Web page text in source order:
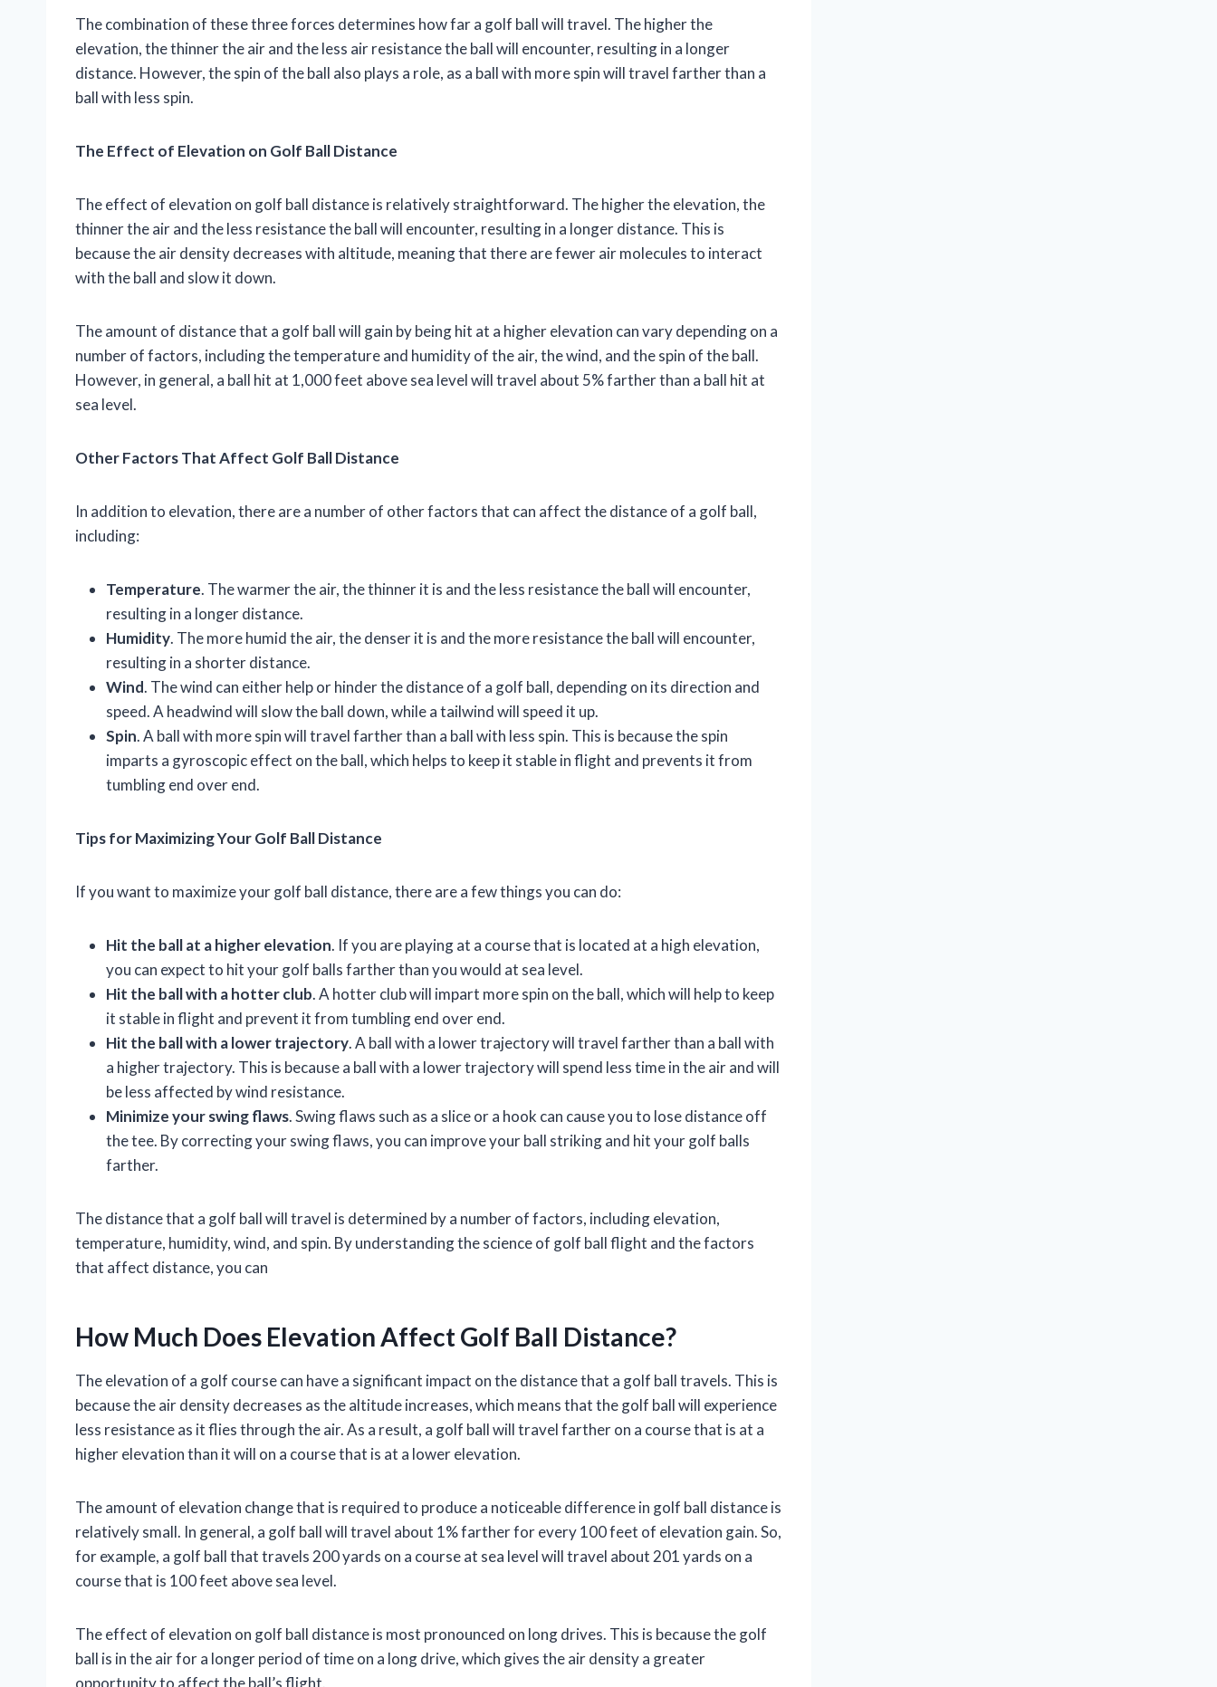
The combination of these three forces determines how far a golf ball will travel. The higher the
elevation, the thinner the air and the less air resistance the ball will encounter, resulting in a longer
distance. However, the spin of the ball also plays a role, as a ball with more spin will travel farther than a
ball with less spin.
The Effect of Elevation on Golf Ball Distance
The effect of elevation on golf ball distance is relatively straightforward. The higher the elevation, the
thinner the air and the less resistance the ball will encounter, resulting in a longer distance. This is
because the air density decreases with altitude, meaning that there are fewer air molecules to interact
with the ball and slow it down.
The amount of distance that a golf ball will gain by being hit at a higher elevation can vary depending on a
number of factors, including the temperature and humidity of the air, the wind, and the spin of the ball.
However, in general, a ball hit at 1,000 feet above sea level will travel about 5% farther than a ball hit at
sea level.
Other Factors That Affect Golf Ball Distance
In addition to elevation, there are a number of other factors that can affect the distance of a golf ball,
including:
Temperature. The warmer the air, the thinner it is and the less resistance the ball will encounter,
resulting in a longer distance.
Humidity. The more humid the air, the denser it is and the more resistance the ball will encounter,
resulting in a shorter distance.
Wind. The wind can either help or hinder the distance of a golf ball, depending on its direction and
speed. A headwind will slow the ball down, while a tailwind will speed it up.
Spin. A ball with more spin will travel farther than a ball with less spin. This is because the spin
imparts a gyroscopic effect on the ball, which helps to keep it stable in flight and prevents it from
tumbling end over end.
Tips for Maximizing Your Golf Ball Distance
If you want to maximize your golf ball distance, there are a few things you can do:
Hit the ball at a higher elevation. If you are playing at a course that is located at a high elevation,
you can expect to hit your golf balls farther than you would at sea level.
Hit the ball with a hotter club. A hotter club will impart more spin on the ball, which will help to keep
it stable in flight and prevent it from tumbling end over end.
Hit the ball with a lower trajectory. A ball with a lower trajectory will travel farther than a ball with
a higher trajectory. This is because a ball with a lower trajectory will spend less time in the air and will
be less affected by wind resistance.
Minimize your swing flaws. Swing flaws such as a slice or a hook can cause you to lose distance off
the tee. By correcting your swing flaws, you can improve your ball striking and hit your golf balls
farther.
The distance that a golf ball will travel is determined by a number of factors, including elevation,
temperature, humidity, wind, and spin. By understanding the science of golf ball flight and the factors
that affect distance, you can
How Much Does Elevation Affect Golf Ball Distance?
The elevation of a golf course can have a significant impact on the distance that a golf ball travels. This is
because the air density decreases as the altitude increases, which means that the golf ball will experience
less resistance as it flies through the air. As a result, a golf ball will travel farther on a course that is at a
higher elevation than it will on a course that is at a lower elevation.
The amount of elevation change that is required to produce a noticeable difference in golf ball distance is
relatively small. In general, a golf ball will travel about 1% farther for every 100 feet of elevation gain. So,
for example, a golf ball that travels 200 yards on a course at sea level will travel about 201 yards on a
course that is 100 feet above sea level.
The effect of elevation on golf ball distance is most pronounced on long drives. This is because the golf
ball is in the air for a longer period of time on a long drive, which gives the air density a greater
opportunity to affect the ball’s flight.